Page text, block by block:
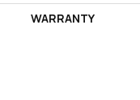
WARRANTY